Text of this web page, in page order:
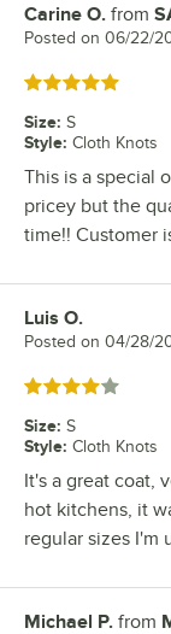
Review by
Carine O. from
Posted on 06/22/
Rated 5 out of 5
Size: S
Style: Cloth Knots
This is a special
pricey but the
time!! Customer
Review by
Luis O.
Posted on 04/28/
Rated 4 out of 5
Size: S
Style: Cloth Knots
It's a great coat,
hot kitchens, it
regular sizes I'm
Review by
Michael P. from